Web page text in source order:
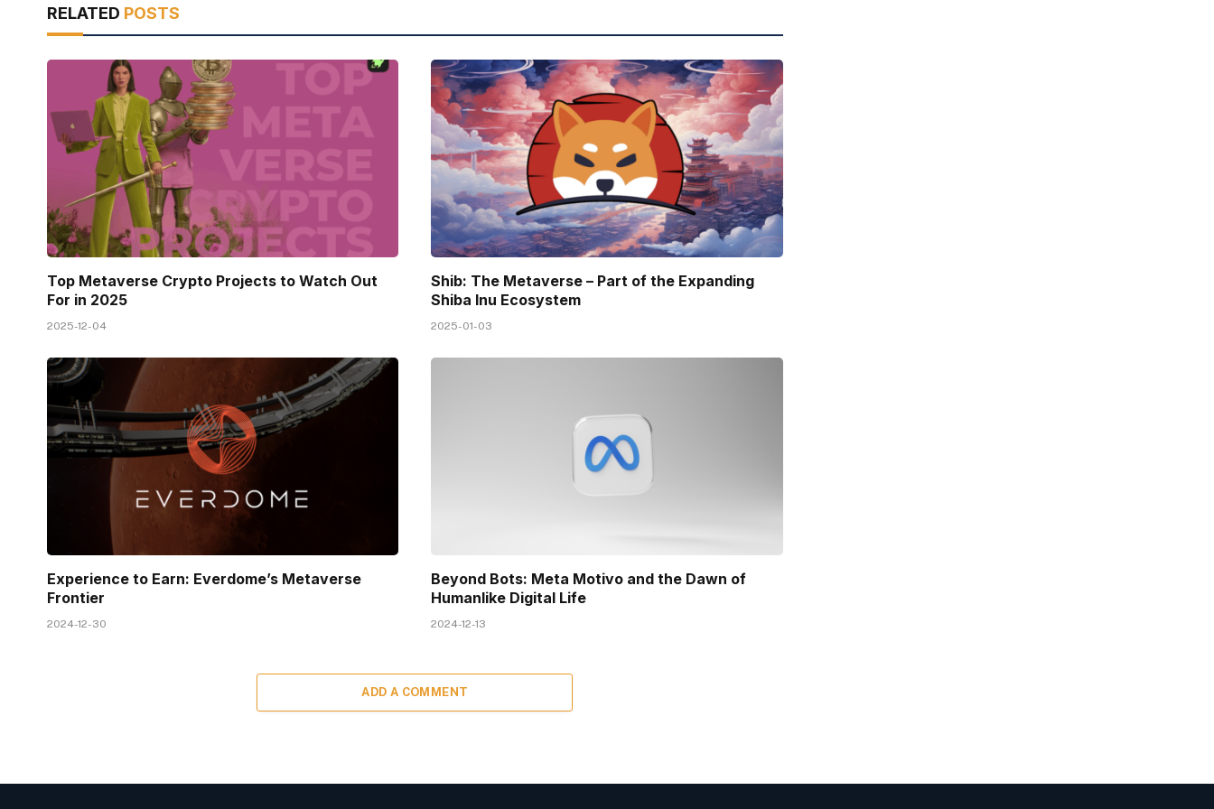
RELATED POSTS
Top Metaverse Crypto Projects to Watch Out
For in 2025
2025-12-04
Shib: The Metaverse – Part of the Expanding
Shiba Inu Ecosystem
2025-01-03
Experience to Earn: Everdome’s Metaverse
Frontier
2024-12-30
Beyond Bots: Meta Motivo and the Dawn of
Humanlike Digital Life
2024-12-13
ADD A COMMENT